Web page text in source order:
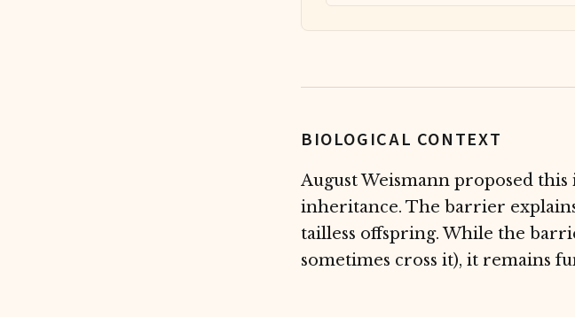
BIOLOGICAL CONTEXT
August Weismann proposed
inheritance. The barrier
tailless offspring. While the
sometimes cross it), it remains